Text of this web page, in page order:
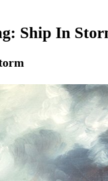
Ship In